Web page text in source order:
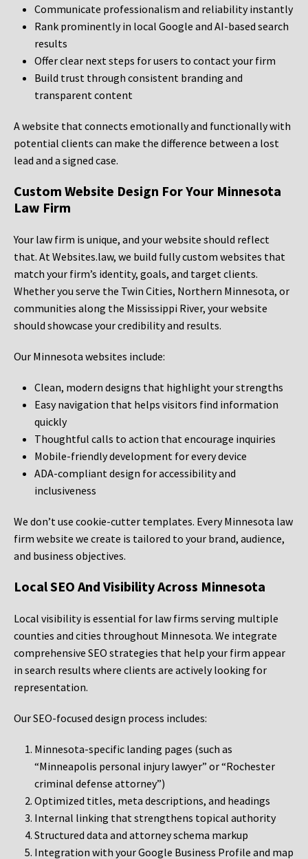
Communicate professionalism and reliability instantly
Rank prominently in local Google and AI-based search
results
Offer clear next steps for users to contact your firm
Build trust through consistent branding and
transparent content
A website that connects emotionally and functionally with
potential clients can make the difference between a lost
lead and a signed case.
Custom Website Design For Your Minnesota
Law Firm
Your law firm is unique, and your website should reflect
that. At Websites.law, we build fully custom websites that
match your firm’s identity, goals, and target clients.
Whether you serve the Twin Cities, Northern Minnesota, or
communities along the Mississippi River, your website
should showcase your credibility and results.
Our Minnesota websites include:
Clean, modern designs that highlight your strengths
Easy navigation that helps visitors find information
quickly
Thoughtful calls to action that encourage inquiries
Mobile-friendly development for every device
ADA-compliant design for accessibility and
inclusiveness
We don’t use cookie-cutter templates. Every Minnesota law
firm website we create is tailored to your brand, audience,
and business objectives.
Local SEO And Visibility Across Minnesota
Local visibility is essential for law firms serving multiple
counties and cities throughout Minnesota. We integrate
comprehensive SEO strategies that help your firm appear
in search results where clients are actively looking for
representation.
Our SEO-focused design process includes:
Minnesota-specific landing pages (such as
“Minneapolis personal injury lawyer” or “Rochester
criminal defense attorney”)
Optimized titles, meta descriptions, and headings
Internal linking that strengthens topical authority
Structured data and attorney schema markup
Integration with your Google Business Profile and map